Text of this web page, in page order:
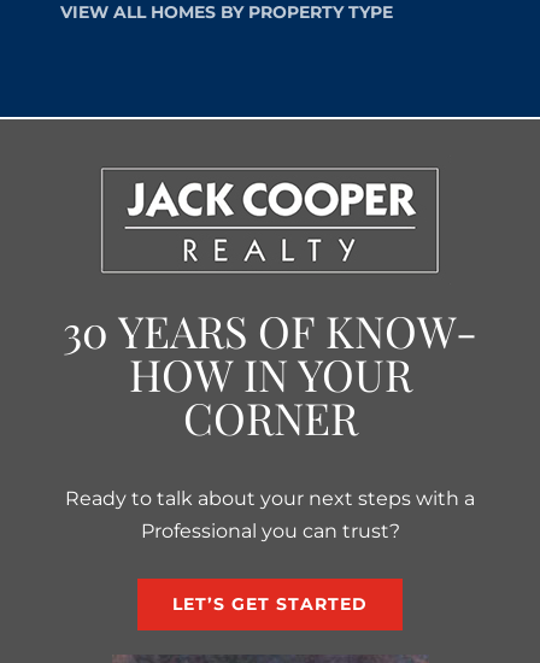
VIEW ALL HOMES BY PROPERTY TYPE
30 YEARS OF KNOW-
HOW IN YOUR
CORNER
Ready to talk about your next steps with a
Professional you can trust?
LET’S GET STARTED